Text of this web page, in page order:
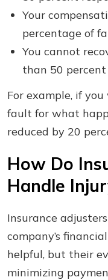
Your
percentage of
You cannot
than 50 percent
For example, if
fault for what
reduced by 20
How Do
Handle
Insurance
company’s
helpful, but their
minimizing